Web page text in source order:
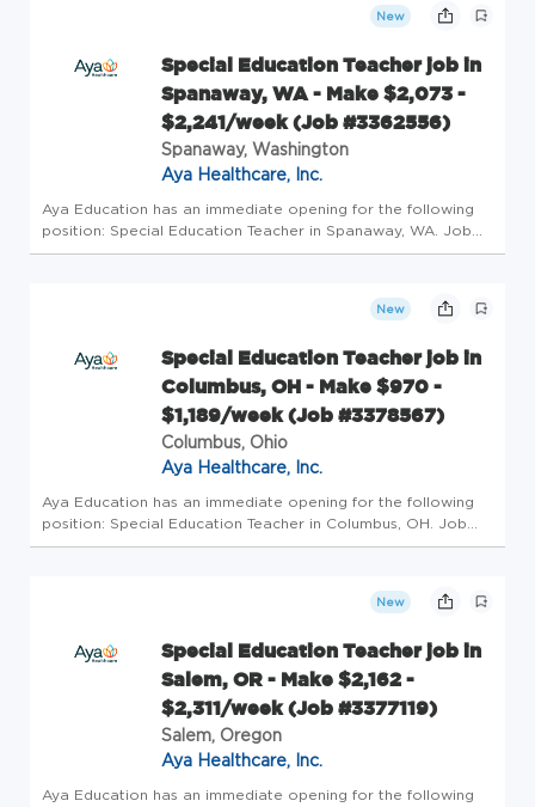
New
Special Education Teacher job in
Spanaway, WA - Make $2,073 -
$2,241/week (Job #3362556)
Spanaway, Washington
Aya Healthcare, Inc.
Aya Education has an immediate opening for the following
position: Special Education Teacher in Spanaway, WA. Job
Details Profession: Schools/Education Specialty: Special
New
Special Education Teacher job in
Columbus, OH - Make $970 -
$1,189/week (Job #3378567)
Columbus, Ohio
Aya Healthcare, Inc.
Aya Education has an immediate opening for the following
position: Special Education Teacher in Columbus, OH. Job
Details Profession: Schools/Education Specialty: Special
New
Special Education Teacher job in
Salem, OR - Make $2,162 -
$2,311/week (Job #3377119)
Salem, Oregon
Aya Healthcare, Inc.
Aya Education has an immediate opening for the following